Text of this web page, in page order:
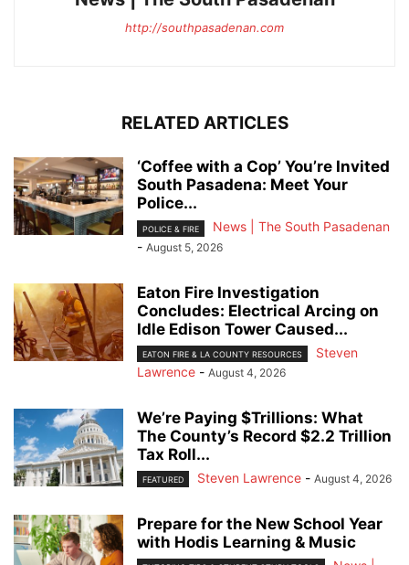
http://southpasadenan.com
RELATED ARTICLES
‘Coffee with a Cop’ You’re Invited
South Pasadena: Meet Your
Police...
POLICE & FIRE
News | The South Pasadenan
- August 5, 2026
Eaton Fire Investigation
Concludes: Electrical Arcing on
Idle Edison Tower Caused...
EATON FIRE & LA COUNTY RESOURCES
Steven
Lawrence - August 4, 2026
We’re Paying $Trillions: What
The County’s Record $2.2 Trillion
Tax Roll...
FEATURED Steven Lawrence - August 4, 2026
Prepare for the New School Year
with Hodis Learning & Music